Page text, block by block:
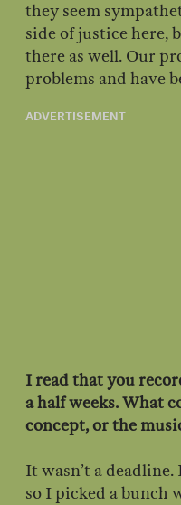
they seem
side of justice here,
there as well. Our
problems and have
ADVERTISEMENT
I read that you
a half weeks. What
concept, or the
It wasn’t a
so I picked a bunch